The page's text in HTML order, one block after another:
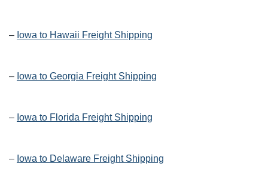
– Iowa to Hawaii Freight Shipping
– Iowa to Georgia Freight Shipping
– Iowa to Florida Freight Shipping
– Iowa to Delaware Freight Shipping